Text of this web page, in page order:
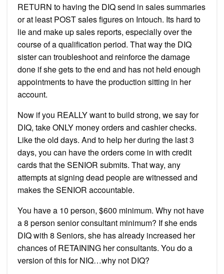
RETURN to having the DIQ send in sales summaries
or at least POST sales figures on Intouch. Its hard to
lie and make up sales reports, especially over the
course of a qualification period. That way the DIQ
sister can troubleshoot and reinforce the damage
done if she gets to the end and has not held enough
appointments to have the production sitting in her
account.
Now if you REALLY want to build strong, we say for
DIQ, take ONLY money orders and cashier checks.
Like the old days. And to help her during the last 3
days, you can have the orders come in with credit
cards that the SENIOR submits. That way, any
attempts at signing dead people are witnessed and
makes the SENIOR accountable.
You have a 10 person, $600 minimum. Why not have
a 8 person senior consultant minimum? If she ends
DIQ with 8 Seniors, she has already increased her
chances of RETAINING her consultants. You do a
version of this for NIQ…why not DIQ?